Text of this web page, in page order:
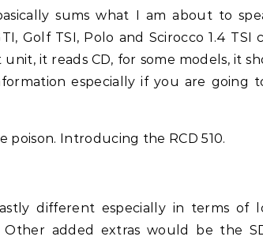
sums what I am about to
Golf TSI, Polo and Scirocco 1.4
it reads CD, for some models, it
especially if you are going
poison. Introducing the RCD 510.
different especially in terms of
Other added extras would be the